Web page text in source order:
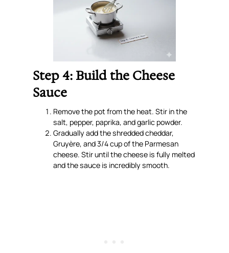
Step 4: Build the Cheese
Sauce
Remove the pot from the heat. Stir in the
salt, pepper, paprika, and garlic powder.
Gradually add the shredded cheddar,
Gruyère, and 3/4 cup of the Parmesan
cheese. Stir until the cheese is fully melted
and the sauce is incredibly smooth.